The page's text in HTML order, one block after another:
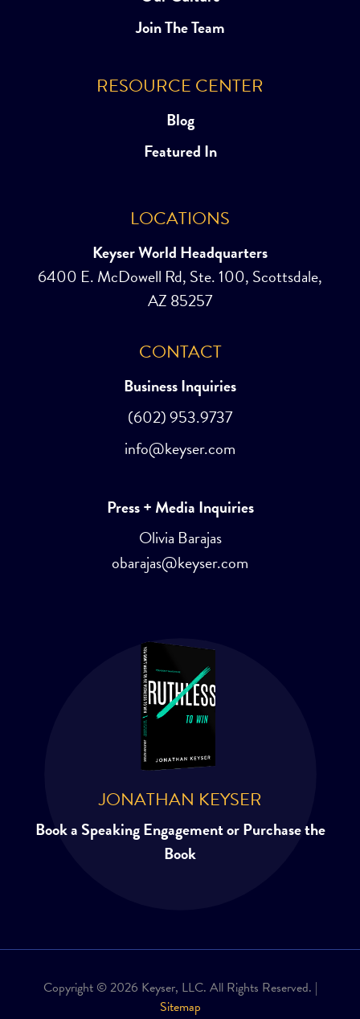
Join The Team
RESOURCE CENTER
Blog
Featured In
LOCATIONS
Keyser World Headquarters
6400 E. McDowell Rd, Ste. 100, Scottsdale,
AZ 85257
CONTACT
Business Inquiries
(602) 953.9737
info@keyser.com
Press + Media Inquiries
Olivia Barajas
obarajas@keyser.com
JONATHAN KEYSER
Book a Speaking Engagement or Purchase the
Book
Copyright © 2026 Keyser, LLC. All Rights Reserved. |
Sitemap